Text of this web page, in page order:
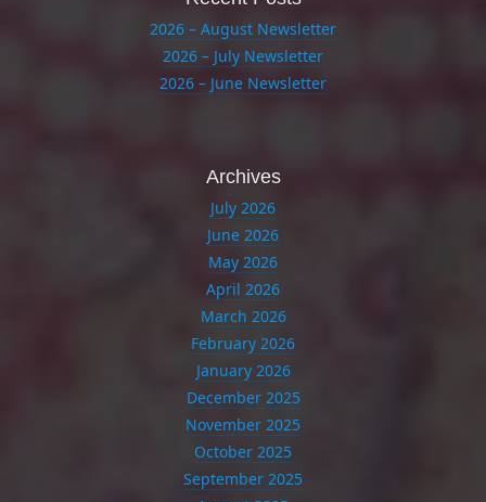
2026 – August Newsletter
2026 – July Newsletter
2026 – June Newsletter
Archives
July 2026
June 2026
May 2026
April 2026
March 2026
February 2026
January 2026
December 2025
November 2025
October 2025
September 2025